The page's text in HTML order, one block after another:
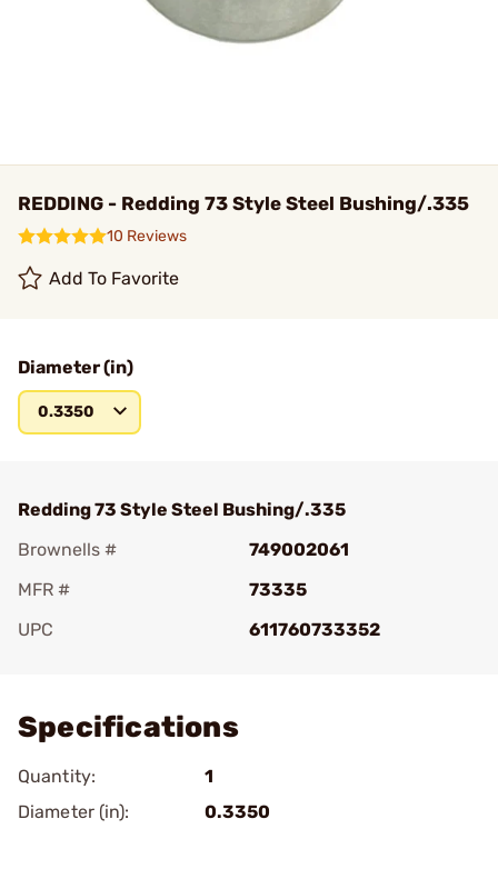
REDDING - Redding 73 Style Steel Bushing/.335
10 Reviews
Add To Favorite
Diameter (in)
0.3350
Redding 73 Style Steel Bushing/.335
Brownells #
749002061
MFR #
73335
UPC
611760733352
Specifications
Quantity:
1
Diameter (in):
0.3350